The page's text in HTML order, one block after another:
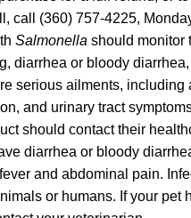
call (360) 757-4225,
Salmonella should monitor
diarrhea or bloody diarrhea,
serious ailments, including
and urinary tract
should contact their
diarrhea or bloody
and abdominal pain.
or humans. If your pet